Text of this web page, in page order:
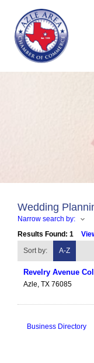
Wedding
Narrow search by:
Results Found: 1
Sort by:
A-Z
Revelry Avenue
Azle, TX 76085
Business Directory